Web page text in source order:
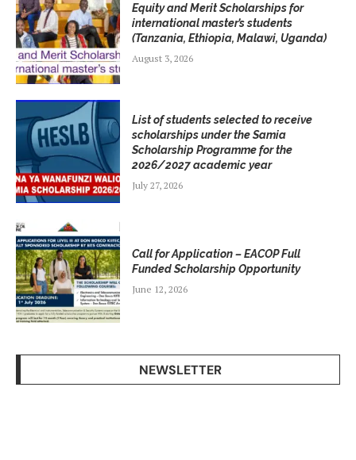
Equity and Merit Scholarships for
international master’s students
(Tanzania, Ethiopia, Malawi, Uganda)
August 3, 2026
List of students selected to receive
scholarships under the Samia
Scholarship Programme for the
2026/2027 academic year
July 27, 2026
Call for Application – EACOP Full
Funded Scholarship Opportunity
June 12, 2026
NEWSLETTER